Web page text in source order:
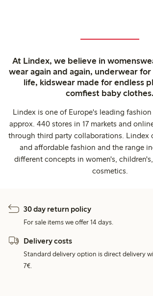
At Lindex, we believe in
wear again and again, underwear
life, kidswear made for endless
comfiest baby clothes.
Lindex is one of Europe's leading
approx. 440 stores in 17 markets and
through third party collaborations. Lindex
and affordable fashion and the range
different concepts in women's,
cosmetics.
30 day return policy
For sale items we offer 14 days.
Delivery costs
Standard delivery option is direct delivery
7€.